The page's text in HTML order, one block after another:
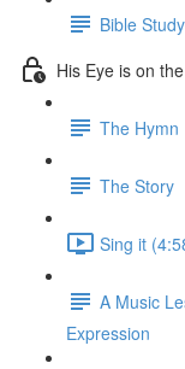
Bible Study
His Eye is on
The Hymn
The Story
Sing it
A Music
Expression